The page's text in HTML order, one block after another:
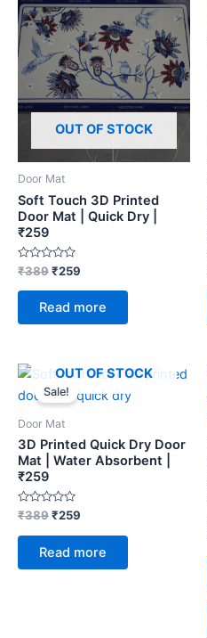
OUT OF STOCK
Door Mat
Soft Touch 3D Printed
Door Mat | Quick Dry |
₹259
Rated
0
out
₹389₹259
Read more
OUT OF STOCK
Sale!
Door Mat
3D Printed Quick Dry Door
Mat | Water Absorbent |
₹259
Rated
0
out
₹389
Original
price
was:
₹259
Current
is:
Read more